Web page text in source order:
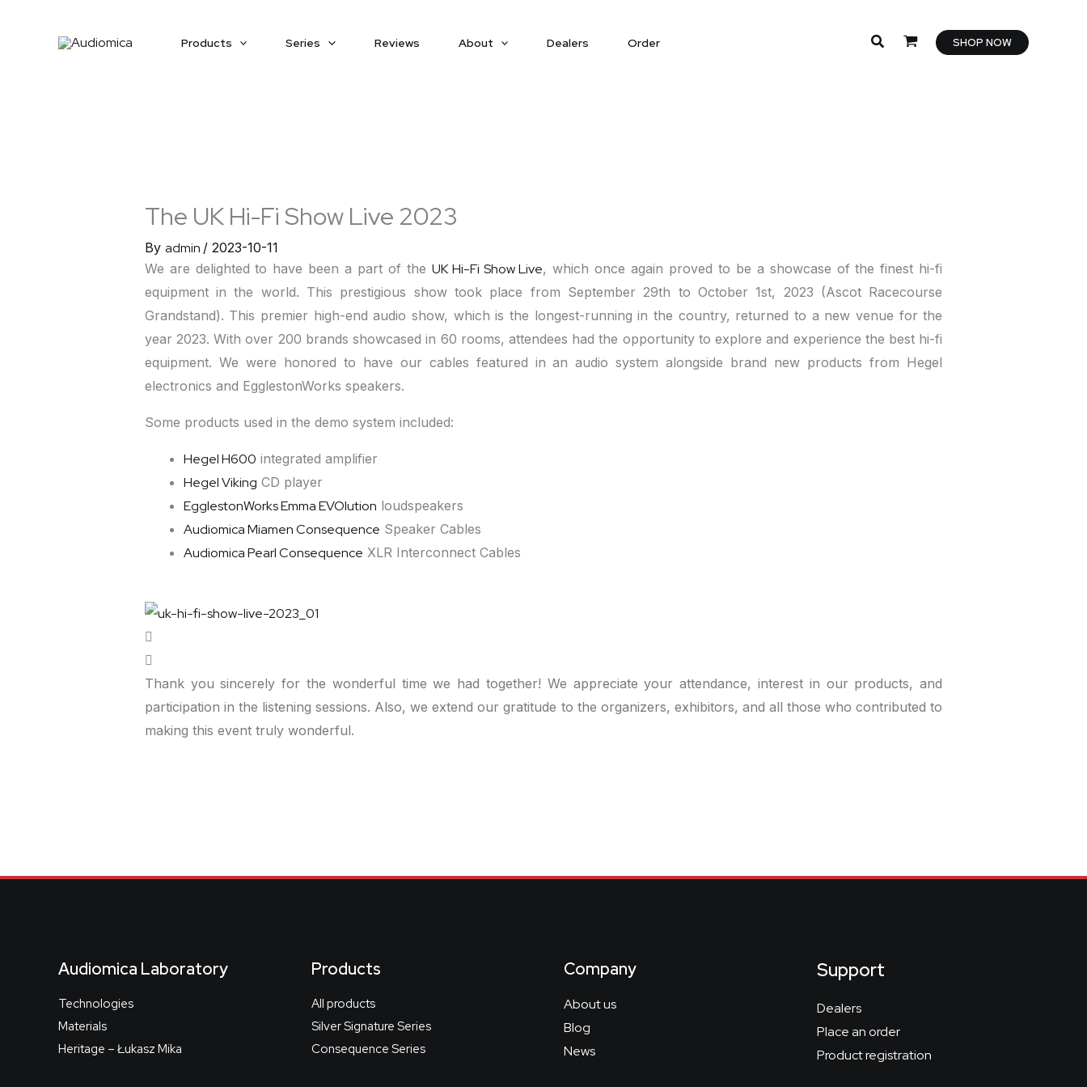
Products Series Reviews About Dealers Order SHOP NOW
The UK Hi-Fi Show Live 2023
By admin / 2023-10-11
We are delighted to have been a part of the UK Hi-Fi Show Live, which once again proved to be a showcase of the finest hi-fi
equipment in the world. This prestigious show took place from September 29th to October 1st, 2023 (Ascot Racecourse
Grandstand). This premier high-end audio show, which is the longest-running in the country, returned to a new venue for the
year 2023. With over 200 brands showcased in 60 rooms, attendees had the opportunity to explore and experience the best hi-fi
equipment. We were honored to have our cables featured in an audio system alongside brand new products from Hegel
electronics and EgglestonWorks speakers.
Some products used in the demo system included:
Hegel H600 integrated amplifier
Hegel Viking CD player
EgglestonWorks Emma EVOlution loudspeakers
Audiomica Miamen Consequence Speaker Cables
Audiomica Pearl Consequence XLR Interconnect Cables
Thank you sincerely for the wonderful time we had together! We appreciate your attendance, interest in our products, and
participation in the listening sessions. Also, we extend our gratitude to the organizers, exhibitors, and all those who contributed to
making this event truly wonderful.
Audiomica Laboratory
Technologies
Materials
Heritage – Łukasz Mika
Products
All products
Silver Signature Series
Consequence Series
Company
About us
Blog
News
Support
Dealers
Place an order
Product registration